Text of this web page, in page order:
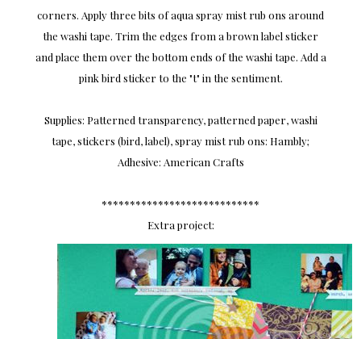
corners. Apply three bits of aqua spray mist rub ons around
the washi tape. Trim the edges from a brown label sticker
and place them over the bottom ends of the washi tape. Add a
pink bird sticker to the "t" in the sentiment.
Supplies: Patterned transparency, patterned paper, washi
tape, stickers (bird, label), spray mist rub ons: Hambly;
Adhesive: American Crafts
****************************
Extra project: